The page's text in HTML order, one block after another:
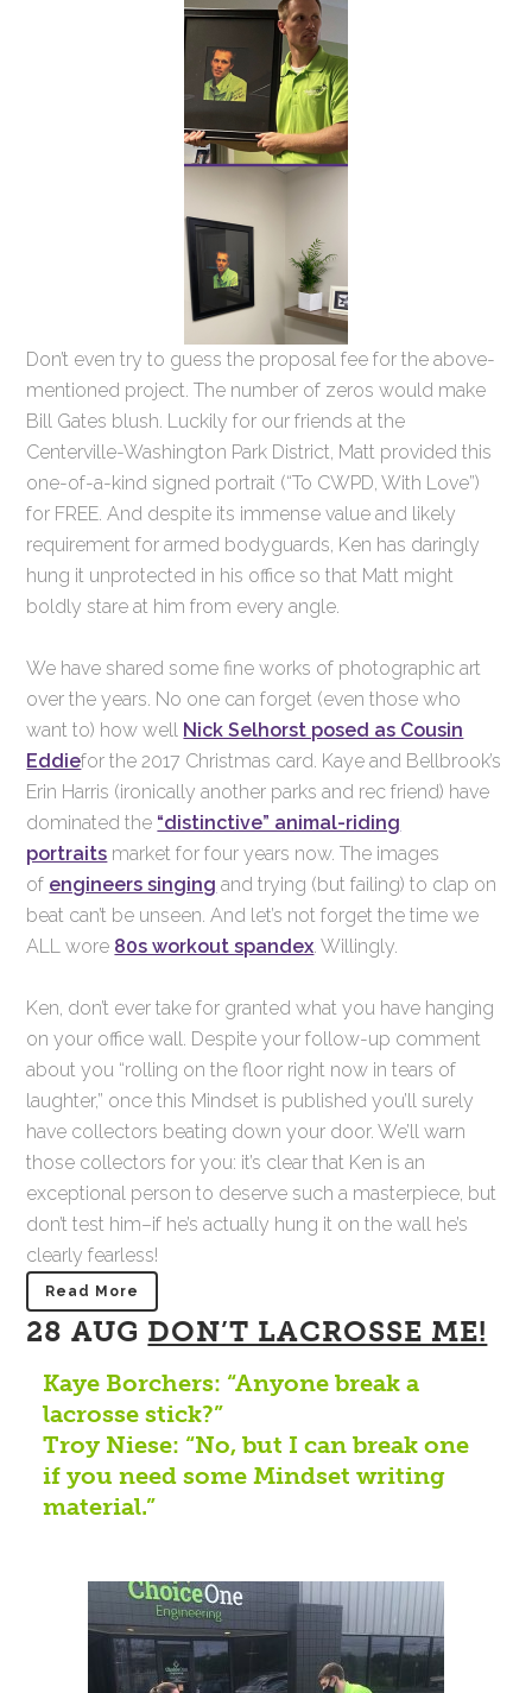
Don’t even try to guess the proposal fee for the above-
mentioned project. The number of zeros would make
Bill Gates blush. Luckily for our friends at the
Centerville-Washington Park District, Matt provided this
one-of-a-kind signed portrait (“To CWPD, With Love”)
for FREE. And despite its immense value and likely
requirement for armed bodyguards, Ken has daringly
hung it unprotected in his office so that Matt might
boldly stare at him from every angle.
We have shared some fine works of photographic art
over the years. No one can forget (even those who
want to) how well Nick Selhorst posed as Cousin
Eddiefor the 2017 Christmas card. Kaye and Bellbrook’s
Erin Harris (ironically another parks and rec friend) have
dominated the “distinctive” animal-riding
portraits market for four years now. The images
of engineers singing and trying (but failing) to clap on
beat can’t be unseen. And let’s not forget the time we
ALL wore 80s workout spandex. Willingly.
Ken, don’t ever take for granted what you have hanging
on your office wall. Despite your follow-up comment
about you “rolling on the floor right now in tears of
laughter,” once this Mindset is published you’ll surely
have collectors beating down your door. We’ll warn
those collectors for you: it’s clear that Ken is an
exceptional person to deserve such a masterpiece, but
don’t test him–if he’s actually hung it on the wall he’s
clearly fearless!
Read More
28 AUG DON’T LACROSSE ME!
Kaye Borchers: “Anyone break a
lacrosse stick?”
Troy Niese: “No, but I can break one
if you need some Mindset writing
material.”